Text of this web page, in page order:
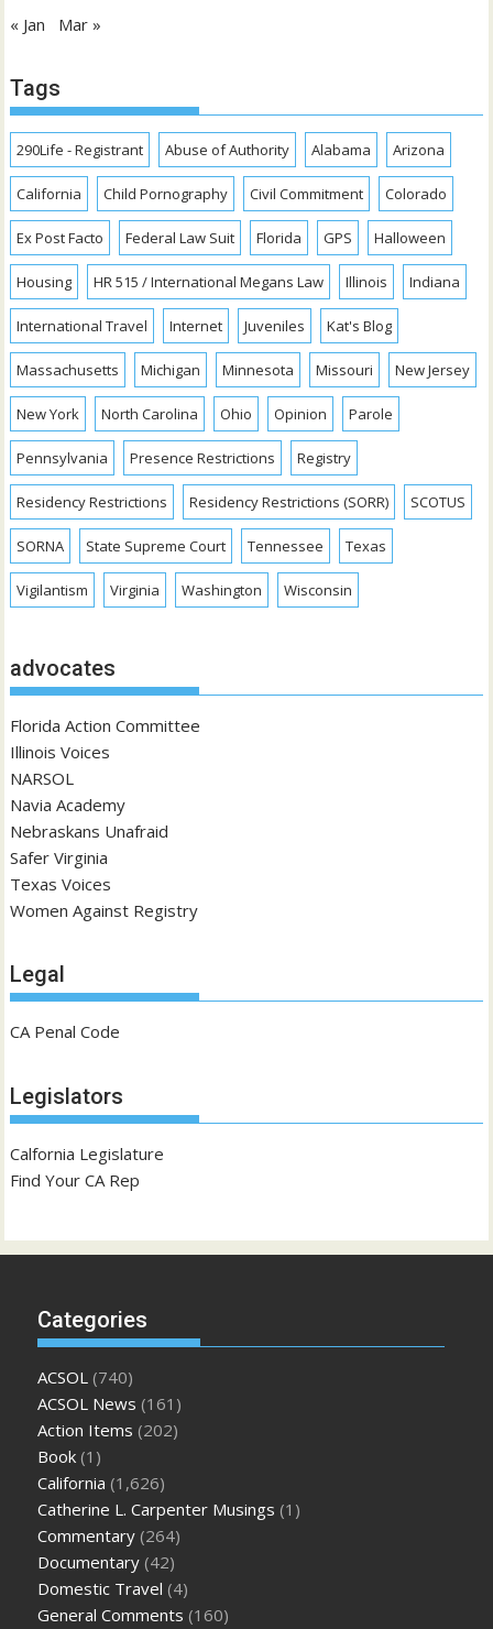
« Jan Mar »
Tags
290Life - Registrant Abuse of Authority Alabama Arizona
California Child Pornography Civil Commitment Colorado
Ex Post Facto Federal Law Suit Florida GPS Halloween
Housing HR 515 / International Megans Law Illinois Indiana
International Travel Internet Juveniles Kat's Blog
Massachusetts Michigan Minnesota Missouri New Jersey
New York North Carolina Ohio Opinion Parole
Pennsylvania Presence Restrictions Registry
Residency Restrictions Residency Restrictions (SORR) SCOTUS
SORNA State Supreme Court Tennessee Texas
Vigilantism Virginia Washington Wisconsin
advocates
Florida Action Committee
Illinois Voices
NARSOL
Navia Academy
Nebraskans Unafraid
Safer Virginia
Texas Voices
Women Against Registry
Legal
CA Penal Code
Legislators
Calfornia Legislature
Find Your CA Rep
Categories
ACSOL (740)
ACSOL News (161)
Action Items (202)
Book (1)
California (1,626)
Catherine L. Carpenter Musings (1)
Commentary (264)
Documentary (42)
Domestic Travel (4)
General Comments (160)